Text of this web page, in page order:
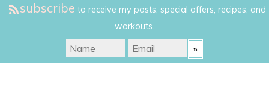
subscribe to receive my posts, special offers, recipes, and
workouts.